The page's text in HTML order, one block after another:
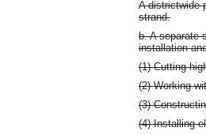
A districtwide
strand.
b. A separate
installation
(1) Cutting
(2) Working
(3)
(4) Installing